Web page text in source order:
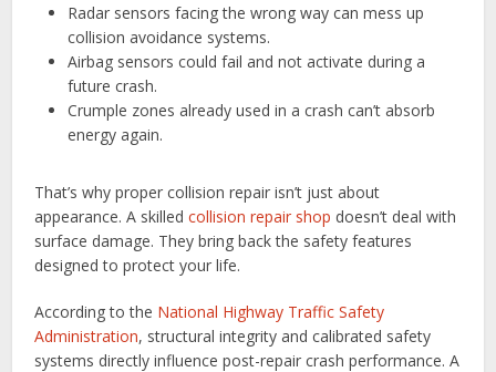
Radar sensors facing the wrong way can mess up
collision avoidance systems.
Airbag sensors could fail and not activate during a
future crash.
Crumple zones already used in a crash can’t absorb
energy again.
That’s why proper collision repair isn’t just about
appearance. A skilledcollision repair shop doesn’t deal with
surface damage. They bring back the safety features
designed to protect your life.
According to the National Highway Traffic Safety
Administration, structural integrity and calibrated safety
systems directly influence post-repair crash performance. A